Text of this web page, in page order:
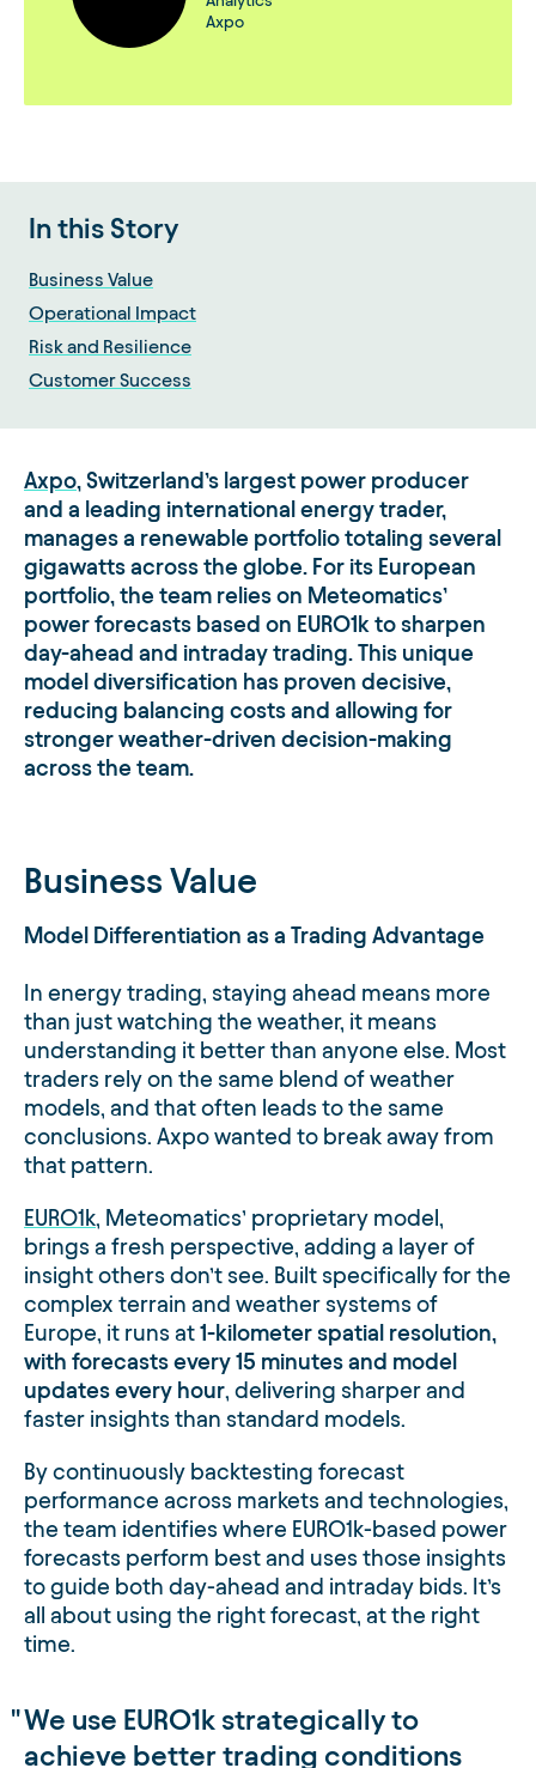
Axpo
In this Story
Business Value
Operational Impact
Risk and Resilience
Customer Success
Axpo, Switzerland’s largest power producer
and a leading international energy trader,
manages a renewable portfolio totaling several
gigawatts across the globe. For its European
portfolio, the team relies on Meteomatics’
power forecasts based on EURO1k to sharpen
day-ahead and intraday trading. This unique
model diversification has proven decisive,
reducing balancing costs and allowing for
stronger weather-driven decision-making
across the team.
Business Value
Model Differentiation as a Trading Advantage
In energy trading, staying ahead means more
than just watching the weather, it means
understanding it better than anyone else. Most
traders rely on the same blend of weather
models, and that often leads to the same
conclusions. Axpo wanted to break away from
that pattern.
EURO1k, Meteomatics’ proprietary model,
brings a fresh perspective, adding a layer of
insight others don’t see. Built specifically for the
complex terrain and weather systems of
Europe, it runs at1-kilometer spatial resolution,
with forecasts every 15 minutes and model
updates every hour, delivering sharper and
faster insights than standard models.
By continuously backtesting forecast
performance across markets and technologies,
the team identifies where EURO1k-based power
forecasts perform best and uses those insights
to guide both day-ahead and intraday bids. It’s
all about using the right forecast, at the right
time.
We use EURO1k strategically to
achieve better trading conditions